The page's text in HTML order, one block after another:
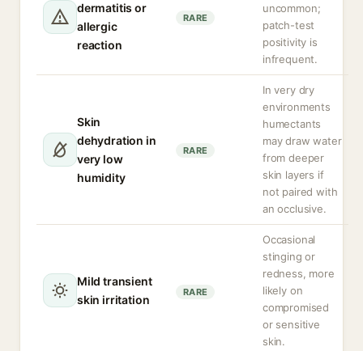
dermatitis or
allergic
reaction
RARE
uncommon;
patch-test
positivity is
infrequent.
Skin
dehydration in
very low
humidity
RARE
In very dry
environments
humectants
may draw water
from deeper
skin layers if
not paired with
an occlusive.
Mild transient
skin irritation
RARE
Occasional
stinging or
redness, more
likely on
compromised
or sensitive
skin.